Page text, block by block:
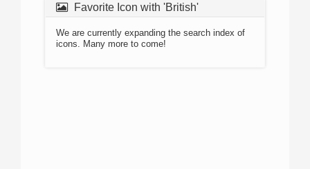
Favorite Icon with 'British'
We are currently expanding the search index of
icons. Many more to come!